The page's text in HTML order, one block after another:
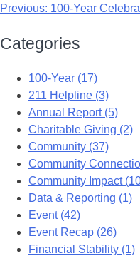
Previous: 100-Year
Categories
100-Year (17)
211 Helpline (3)
Annual Report (5)
Charitable Giving (2)
Community (37)
Community
Community Impact
Data & Reporting (1)
Event (42)
Event Recap (26)
Financial Stability (1)